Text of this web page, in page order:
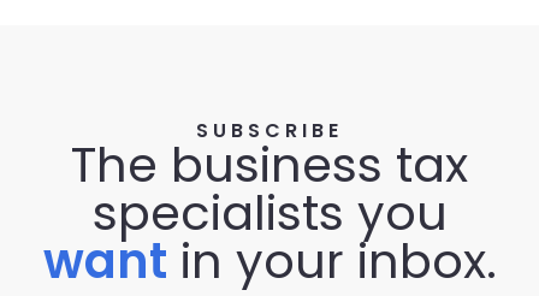
SUBSCRIBE
The business tax
specialists you
want in your inbox.